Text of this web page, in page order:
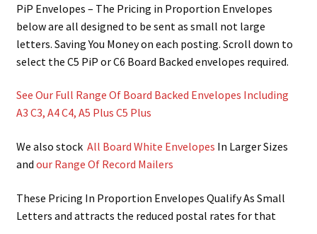
child
Protection and Void Fill Packaging
child
Polythene Products
child
Paper – Packaging & Printing
child
Tapes
child
Pallets & Pallet Hand Strapping
PiP Envelopes – The Pricing in Proportion Envelopes
below are all designed to be sent as small not large
letters. Saving You Money on each posting. Scroll down to
select the C5 PiP or C6 Board Backed envelopes required.
See Our Full Range Of Board Backed Envelopes Including
A3 C3, A4 C4, A5 Plus C5 Plus
We also stock All Board White Envelopes In Larger Sizes
and our Range Of Record Mailers
These Pricing In Proportion Envelopes Qualify As Small
Letters and attracts the reduced postal rates for that